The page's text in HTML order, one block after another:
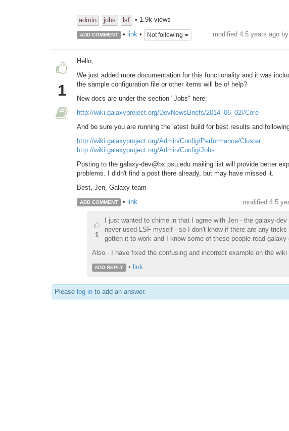
admin jobs lsf • 1.9k views
ADD COMMENT • link• Not following modified 4.5 years ago by
1
Hello,
We just added more documentation for this functionality and it was
the sample configuration file or other items will be of help?
New docs are under the section "Jobs" here:
http://wiki.galaxyproject.org/DevNewsBriefs/2014_06_02#Core
And be sure you are running the latest build for best results and
http://wiki.galaxyproject.org/Admin/Config/Performance/Cluster
http://wiki.galaxyproject.org/Admin/Config/Jobs
Posting to the galaxy-dev@bx.psu.edu mailing list will provide better
problems. I didn't find a post there already, but may have missed it.
Best, Jen, Galaxy team
ADD COMMENT • link modified 4.5
1
I just wanted to chime in that I agree with Jen - the galaxy-
never used LSF myself - so I don't know if there are any
gotten it to work and I know some of these people read galaxy-
Also - I have fixed the confusing and incorrect example on the
ADD REPLY • link
Please log in to add an answer.